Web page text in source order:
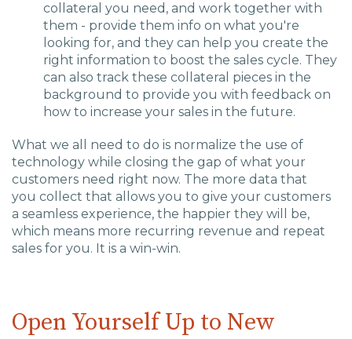
collateral you need, and work together with
them - provide them info on what you're
looking for, and they can help you create the
right information to boost the sales cycle. They
can also track these collateral pieces in the
background to provide you with feedback on
how to increase your sales in the future.
What we all need to do is normalize the use of
technology while closing the gap of what your
customers need right now. The more data that
you collect that allows you to give your customers
a seamless experience, the happier they will be,
which means more recurring revenue and repeat
sales for you. It is a win-win.
Open Yourself Up to New